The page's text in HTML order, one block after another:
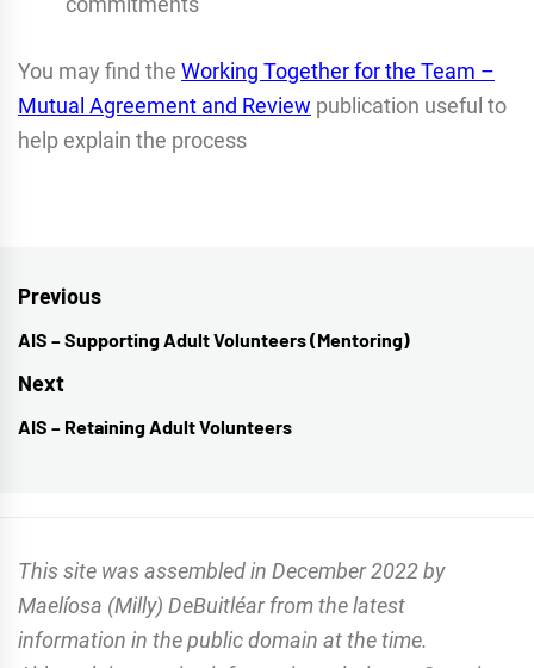
You may find the Working Together for the Team –
Mutual Agreement and Review publication useful to
help explain the process
Post
navigation
Previous
Previous
post:
AIS – Supporting Adult Volunteers (Mentoring)
Next
Next
AIS – Retaining Adult Volunteers
This site was assembled in December 2022 by
Maelíosa (Milly) DeBuitléar from the latest
information in the public domain at the time.